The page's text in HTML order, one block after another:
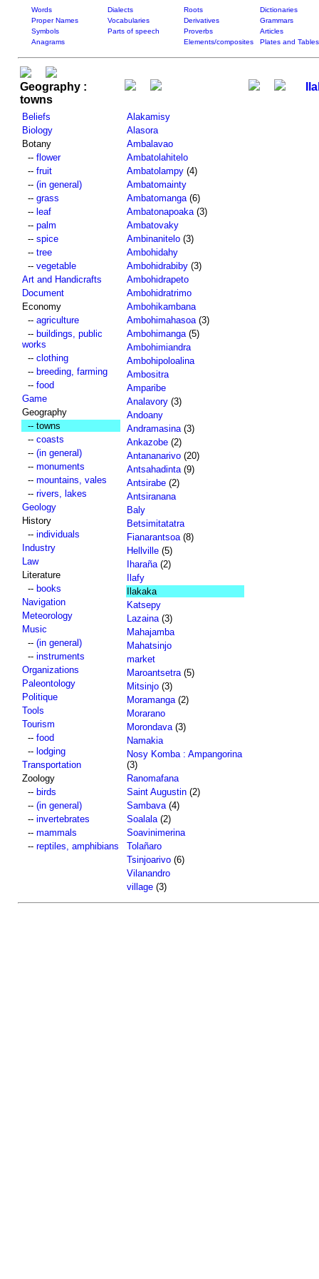
Words Dialects Roots
Dictionaries
Proper Names
Vocabularies Derivatives
Grammars
Symbols
Parts of speech Proverbs
Articles
Anagrams
Elements/composites Plates and Tables
Geography :
towns
Beliefs
Biology
Botany
-- flower
-- fruit
-- (in general)
-- grass
-- leaf
-- palm
-- spice
-- tree
-- vegetable
Art and Handicrafts
Document
Economy
-- agriculture
-- buildings, public
works
-- clothing
-- breeding, farming
-- food
Game
Geography
-- towns
-- coasts
-- (in general)
-- monuments
-- mountains, vales
-- rivers, lakes
Geology
History
-- individuals
Industry
Law
Literature
-- books
Navigation
Meteorology
Music
-- (in general)
-- instruments
Organizations
Paleontology
Politique
Tools
Tourism
-- food
-- lodging
Transportation
Zoology
-- birds
-- (in general)
-- invertebrates
-- mammals
-- reptiles, amphibians
Alakamisy
Alasora
Ambalavao
Ambatolahitelo
Ambatolampy (4)
Ambatomainty
Ambatomanga (6)
Ambatonapoaka (3)
Ambatovaky
Ambinanitelo (3)
Ambohidahy
Ambohidrabiby (3)
Ambohidrapeto
Ambohidratrimo
Ambohikambana
Ambohimahasoa (3)
Ambohimanga (5)
Ambohimiandra
Ambohipoloalina
Ambositra
Amparibe
Analavory (3)
Andoany
Andramasina (3)
Ankazobe (2)
Antananarivo (20)
Antsahadinta (9)
Antsirabe (2)
Antsiranana
Baly
Betsimitatatra
Fianarantsoa (8)
Hellville (5)
Iharaña (2)
Ilafy
Ilakaka
Katsepy
Lazaina (3)
Mahajamba
Mahatsinjo
market
Maroantsetra (5)
Mitsinjo (3)
Moramanga (2)
Morarano
Morondava (3)
Namakia
Nosy Komba : Ampangorina
(3)
Ranomafana
Saint Augustin (2)
Sambava (4)
Soalala (2)
Soavinimerina
Tolañaro
Tsinjoarivo (6)
Vilanandro
village (3)